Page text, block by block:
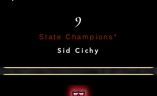
9
State Champions*
Sid Cichy